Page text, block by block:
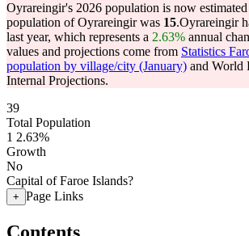
Oyrareingir's 2026 population is now estimated
population of Oyrareingir was 15.Oyrareingir
last year, which represents a 2.63% annual
values and projections come from Statistics
population by village/city (January) and World
Internal Projections.
39
Total Population
1 2.63%
Growth
No
Capital of Faroe Islands?
+ Page Links